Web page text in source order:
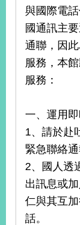
與國際電
國通訊主
通聯，因
服務，本
服務：
一、運用
1、請於赴
緊急聯絡
2、國人透
出訊息或
仁與其互
話。